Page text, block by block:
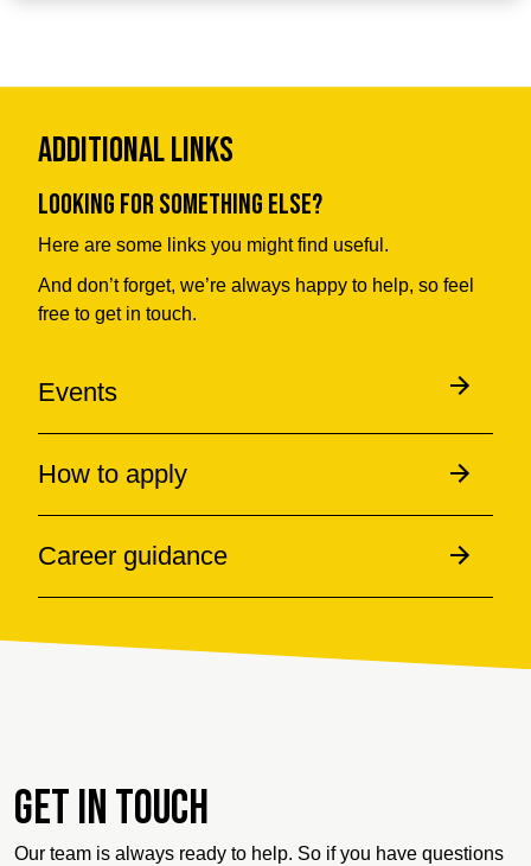
Additional Links
Looking for something else?
Here are some links you might find useful.
And don’t forget, we’re always happy to help, so feel
free to get in touch.
Events
How to apply
Career guidance
Get in touch
Our team is always ready to help. So if you have questions